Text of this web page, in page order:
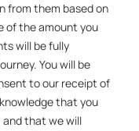
from them based on
of the amount you
will be fully
You will be
to our receipt of
that you
and that we will